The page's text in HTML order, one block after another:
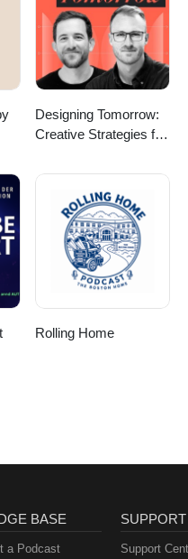
Designing Tomorrow:
Creative Strategies for
Rolling Home
BASE
a Podcast
SUPPORT
Support